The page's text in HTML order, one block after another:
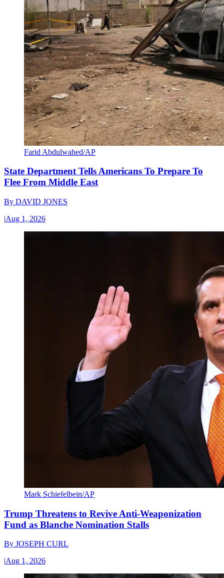
Farid Abdulwahed/AP
State Department Tells Americans To Prepare To
Flee From Middle East
By DAVID JONES
|Aug 1, 2026
Mark Schiefelbein/AP
Trump Threatens to Revive Anti-Weaponization
Fund as Blanche Nomination Stalls
By JOSEPH CURL
|Aug 1, 2026